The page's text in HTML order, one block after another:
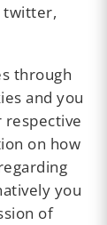
twitter,
through
and you
on how
you
of